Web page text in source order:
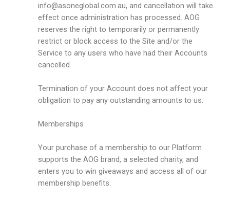
info@asoneglobal.com.au, and cancellation will take
effect once administration has processed. AOG
reserves the right to temporarily or permanently
restrict or block access to the Site and/or the
Service to any users who have had their Accounts
cancelled.
Termination of your Account does not affect your
obligation to pay any outstanding amounts to us.
Memberships
Your purchase of a membership to our Platform
supports the AOG brand, a selected charity, and
enters you to win giveaways and access all of our
membership benefits.